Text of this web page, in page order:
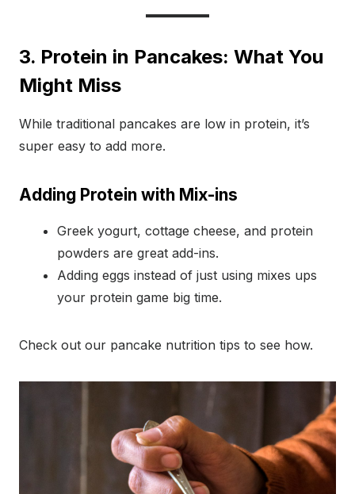
3. Protein in Pancakes: What You
Might Miss
While traditional pancakes are low in protein, it’s
super easy to add more.
Adding Protein with Mix-ins
Greek yogurt, cottage cheese, and protein
powders are great add-ins.
Adding eggs instead of just using mixes ups
your protein game big time.
Check out our pancake nutrition tips to see how.